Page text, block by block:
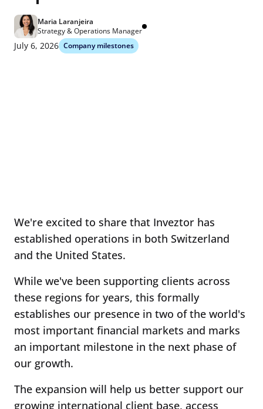
Maria Laranjeira
Strategy & Operations Manager
July 6, 2026 Company milestones
We're excited to share that Inveztor has
established operations in both Switzerland
and the United States.
While we've been supporting clients across
these regions for years, this formally
establishes our presence in two of the world's
most important financial markets and marks
an important milestone in the next phase of
our growth.
The expansion will help us better support our
growing international client base, access